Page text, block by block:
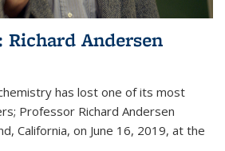
Andersen
has lost one of its most
Professor Richard Andersen
California, on June 16, 2019, at the